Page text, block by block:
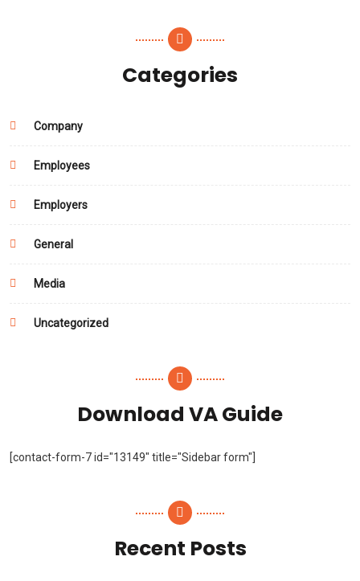
Categories
Company
Employees
Employers
General
Media
Uncategorized
Download VA Guide
[contact-form-7 id="13149" title="Sidebar form"]
Recent Posts